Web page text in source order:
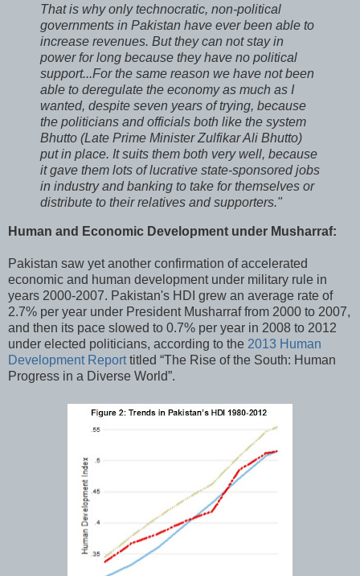
That is why only technocratic, non-political
governments in Pakistan have ever been able to
increase revenues. But they can not stay in
power for long because they have no political
support...For the same reason we have not been
able to deregulate the economy as much as I
wanted, despite seven years of trying, because
the politicians and officials both like the system
Bhutto (Late Prime Minister Zulfikar Ali Bhutto)
put in place. It suits them both very well, because
it gave them lots of lucrative state-sponsored jobs
in industry and banking to take for themselves or
distribute to their relatives and supporters."
Human and Economic Development under Musharraf:
Pakistan saw yet another confirmation of accelerated
economic and human development under military rule in
years 2000-2007. Pakistan's HDI grew an average rate of
2.7% per year under President Musharraf from 2000 to 2007,
and then its pace slowed to 0.7% per year in 2008 to 2012
under elected politicians, according to the 2013 Human
Development Reporttitled “The Rise of the South: Human
Progress in a Diverse World”.